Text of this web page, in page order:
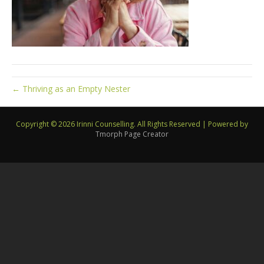
← Thriving as an Empty Nester
Copyright © 2026 Irinni Counselling. All Rights Reserved | Powered by
Tmorph Page Creator